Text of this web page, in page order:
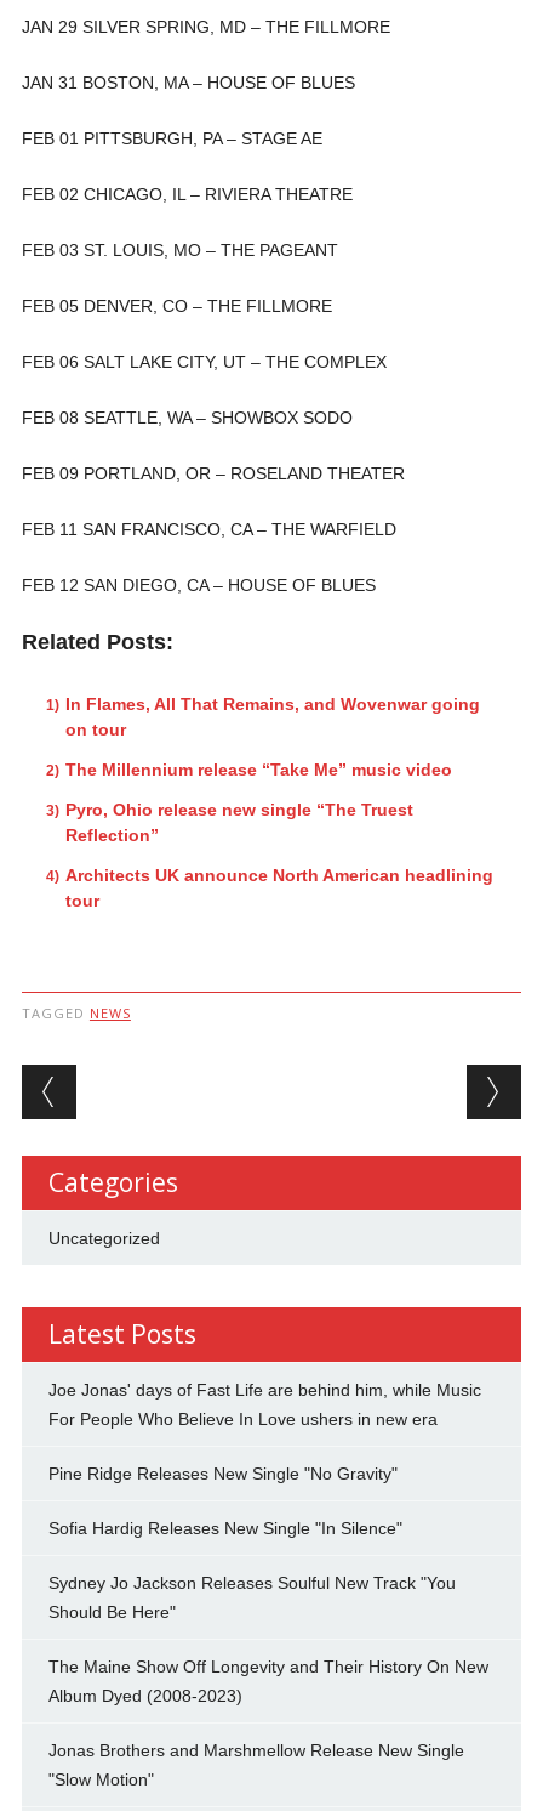
JAN 29 SILVER SPRING, MD – THE FILLMORE
JAN 31 BOSTON, MA – HOUSE OF BLUES
FEB 01 PITTSBURGH, PA – STAGE AE
FEB 02 CHICAGO, IL – RIVIERA THEATRE
FEB 03 ST. LOUIS, MO – THE PAGEANT
FEB 05 DENVER, CO – THE FILLMORE
FEB 06 SALT LAKE CITY, UT – THE COMPLEX
FEB 08 SEATTLE, WA – SHOWBOX SODO
FEB 09 PORTLAND, OR – ROSELAND THEATER
FEB 11 SAN FRANCISCO, CA – THE WARFIELD
FEB 12 SAN DIEGO, CA – HOUSE OF BLUES
Related Posts:
In Flames, All That Remains, and Wovenwar going
on tour
The Millennium release “Take Me” music video
Pyro, Ohio release new single “The Truest
Reflection”
Architects UK announce North American headlining
tour
TAGGED NEWS
Post navigation
Categories
Uncategorized
Latest Posts
Joe Jonas' days of Fast Life are behind him, while Music
For People Who Believe In Love ushers in new era
Pine Ridge Releases New Single "No Gravity"
Sofia Hardig Releases New Single "In Silence"
Sydney Jo Jackson Releases Soulful New Track "You
Should Be Here"
The Maine Show Off Longevity and Their History On New
Album Dyed (2008-2023)
Jonas Brothers and Marshmellow Release New Single
"Slow Motion"